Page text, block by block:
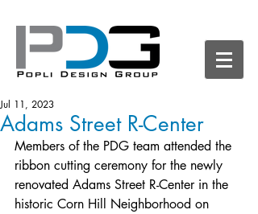
Adams Street R-Center
Jul 11, 2023
Members of the PDG team attended the
ribbon cutting ceremony for the newly
renovated Adams Street R-Center in the
historic Corn Hill Neighborhood on